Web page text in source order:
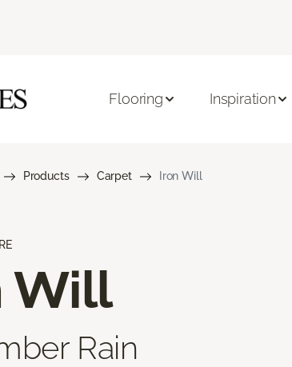
Flooring Inspiration
Products Carpet Iron Will
Will
Rain